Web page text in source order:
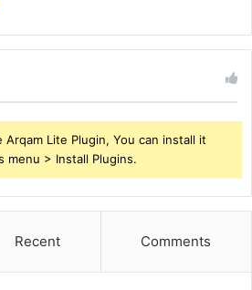
Lite Plugin, You can install it
menu > Install Plugins.
Recent Comments